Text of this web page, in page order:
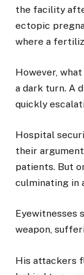
the facility
ectopic
where a
However,
a dark turn. A
quickly
Hospital
their
patients. But
culminating in
Eyewitnesses
weapon,
His attackers